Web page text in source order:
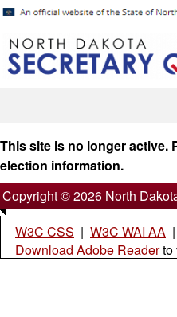
This site is no longer active.
election information.
Copyright © 2026 North
W3C CSS | W3C WAI AA |
Download Adobe Readerto